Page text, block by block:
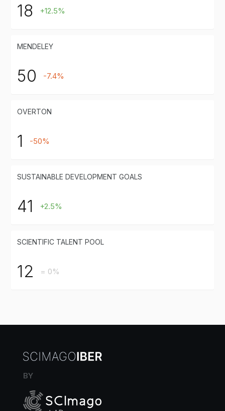
18 +12.5%
MENDELEY
50 -7.4%
OVERTON
1 -50%
SUSTAINABLE DEVELOPMENT GOALS
41 +2.5%
SCIENTIFIC TALENT POOL
12 = 0%
BY